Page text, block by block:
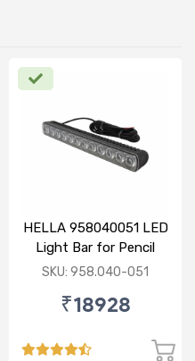
HELLA 958040051 LED
Light Bar for Pencil
Beam
SKU: 958.040-051
₹18928